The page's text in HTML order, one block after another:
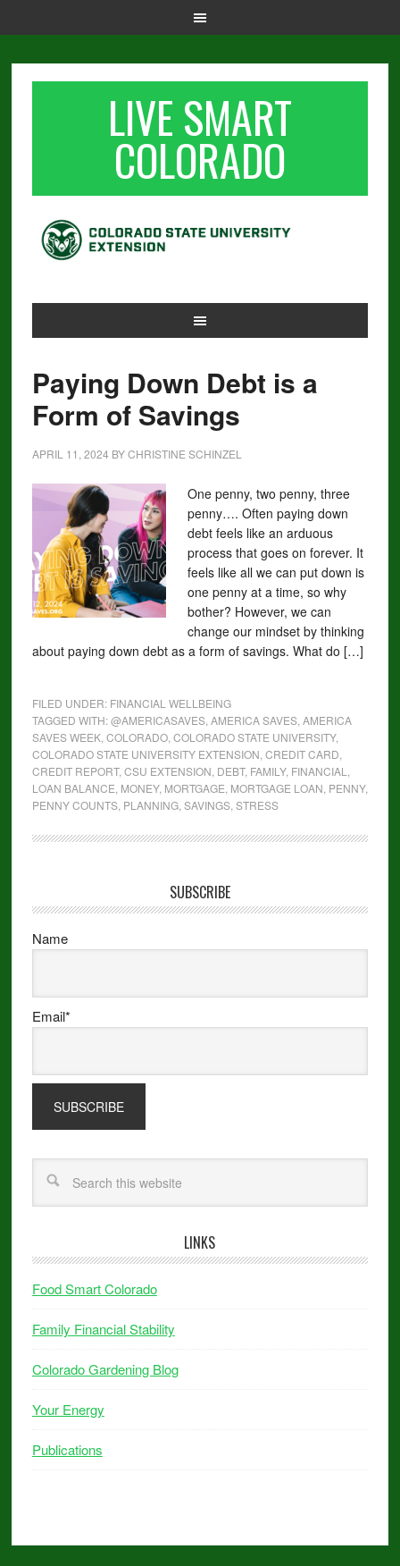
LIVE SMART
COLORADO
Paying Down Debt is a
Form of Savings
APRIL 11, 2024 BYCHRISTINE SCHINZEL
One penny, two penny, three
penny…. Often paying down
debt feels like an arduous
process that goes on forever. It
feels like all we can put down is
one penny at a time, so why
bother? However, we can
change our mindset by thinking
about paying down debt as a form of savings. What do […]
FILED UNDER: FINANCIAL WELLBEING
TAGGED WITH:@AMERICASAVES, AMERICA SAVES, AMERICA
SAVES WEEK, COLORADO, COLORADO STATE UNIVERSITY,
COLORADO STATE UNIVERSITY EXTENSION CREDIT CARD
CREDIT REPORT, CSU EXTENSION DEBT, FAMILY, FINANCIAL
LOAN BALANCE MONEY, MORTGAGE MORTGAGE LOAN PENNY,
PENNY COUNTS, PLANNING, SAVINGS, STRESS
SUBSCRIBE
Name
Email*
LINKS
Food Smart Colorado
Family Financial Stability
Colorado Gardening Blog
Your Energy
Publications